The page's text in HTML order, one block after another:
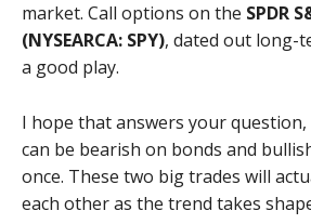
market. Call options on the SPDR
(NYSEARCA: SPY), dated out long-
a good play.
I hope that answers your
can be bearish on bonds and
once. These two big trades will
each other as the trend takes